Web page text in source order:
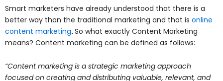
Smart marketers have already understood that there is a
better way than the traditional marketing and that is online
content marketing.So what exactly Content Marketing
means? Content marketing can be defined as follows:
“Content marketing is a strategic marketing approach
focused on creating and distributing valuable, relevant, and